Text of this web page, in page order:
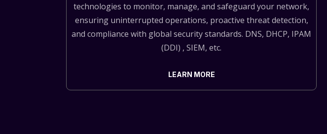
technologies to monitor, manage, and safeguard your network,
ensuring uninterrupted operations, proactive threat detection,
and compliance with global security standards. DNS, DHCP, IPAM
(DDI) , SIEM, etc.
LEARN MORE